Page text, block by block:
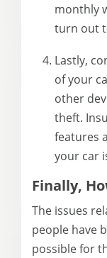
monthly
turn out
Lastly,
of your
other
theft.
features
your car
Finally,
The issues
people have
possible for